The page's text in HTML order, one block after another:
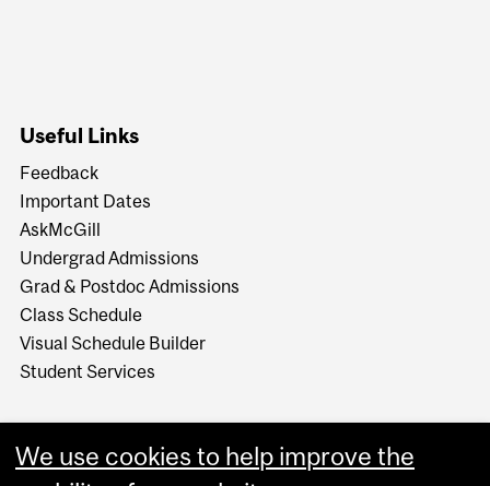
Useful Links
Feedback
Important Dates
AskMcGill
Undergrad Admissions
Grad & Postdoc Admissions
Class Schedule
Visual Schedule Builder
Student Services
We use cookies to help improve the